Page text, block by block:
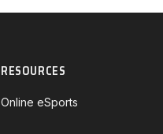
RESOURCES
Online eSports